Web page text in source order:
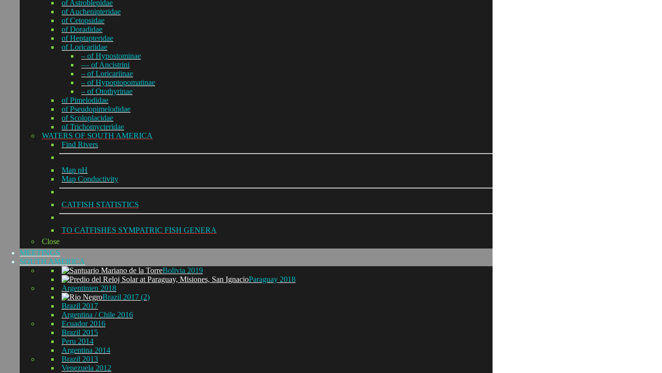
of Astroblepidae
of Auchenipteridae
of Cetopsidae
of Doradidae
of Heptapteridae
of Loricariidae
– of Hypostominae
— of Ancistrini
– of Loricariinae
– of Hypoptopomatinae
– of Otothyrinae
of Pimelodidae
of Pseudopimelodidae
of Scoloplacidae
of Trichomycteridae
WATERS OF SOUTH AMERICA
Find Rivers
Map pH
Map Conductivity
CATFISH STATISTICS
TO CATFISHES SYMPATRIC FISH GENERA
Close
MEETINGS
SOUTH AMERICA
Bolivia 2019
Paraguay 2018
Argentinien 2018
Brazil 2017 (2)
Brazil 2017
Argentina / Chile 2016
Ecuador 2016
Brazil 2015
Peru 2014
Argentina 2014
Brazil 2013
Venezuela 2012